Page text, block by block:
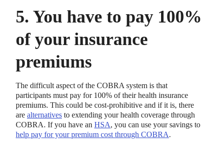
5. You have to pay 100%
of your insurance
premiums
The difficult aspect of the COBRA system is that
participants must pay for 100% of their health insurance
premiums. This could be cost-prohibitive and if it is, there
are alternatives to extending your health coverage through
COBRA. If you have an HSA, you can use your savings to
help pay for your premium cost through COBRA.